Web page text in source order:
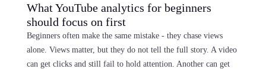
What YouTube analytics for beginners
should focus on first
Beginners often make the same mistake - they chase views
alone. Views matter, but they do not tell the full story. A video
can get clicks and still fail to hold attention. Another can get